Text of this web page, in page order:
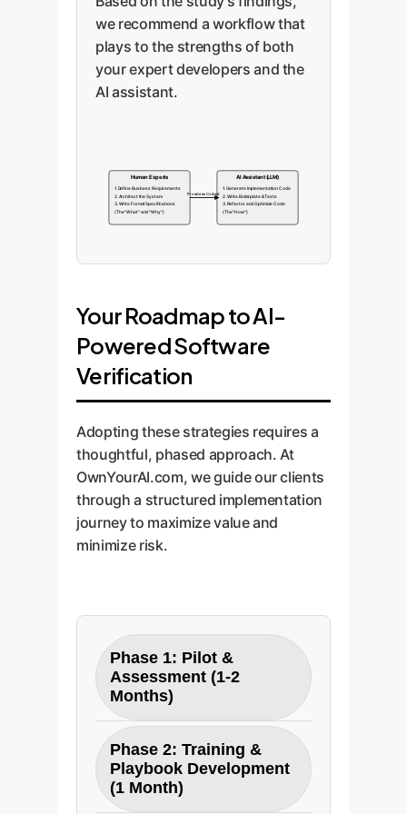
we recommend a workflow that
plays to the strengths of both
your expert developers and the
AI assistant.
Human Experts
1. Define Business Requirements
2. Architect the System
3. Write Formal Specifications
(The "What" and "Why")
AI Assistant (LLM)
1. Generate Implementation Code
2. Write Boilerplate & Tests
3. Refactor and Optimize Code
(The "How")
Provide as Context
Your Roadmap to AI-
Powered Software
Verification
Adopting these strategies requires a
thoughtful, phased approach. At
OwnYourAI.com, we guide our clients
through a structured implementation
journey to maximize value and
minimize risk.
Phase 1: Pilot &
Assessment (1-2
Months)
Objective:
baseline and validate ROI in
a controlled environment.
Phase 2: Training &
Playbook Development
(1 Month)